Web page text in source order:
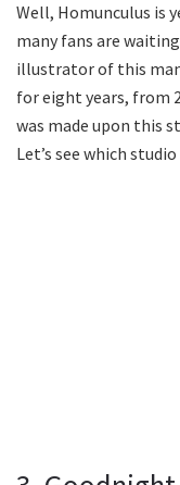
Well, Homunculus is
many fans are
illustrator of this
for eight years, from
was made upon this
Let’s see which